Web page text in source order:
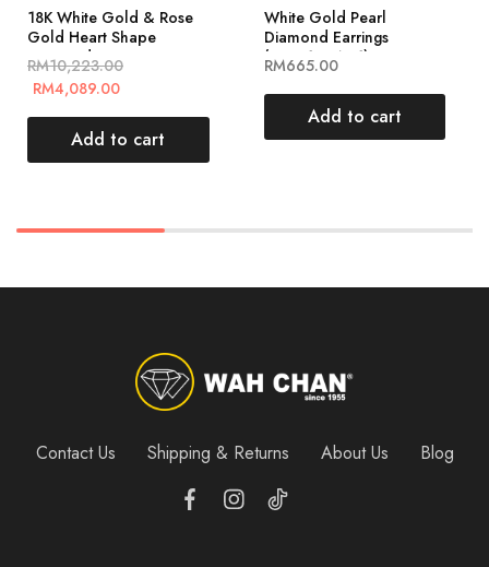
18K White Gold & Rose
Gold Heart Shape
Diamond Earrings
(ED03654-A02)
RM10,223.00
RM4,089.00
Add to cart
White Gold Pearl
Diamond Earrings
(EP00185-A01)
RM665.00
Add to cart
Contact Us Shipping & Returns About Us Blog